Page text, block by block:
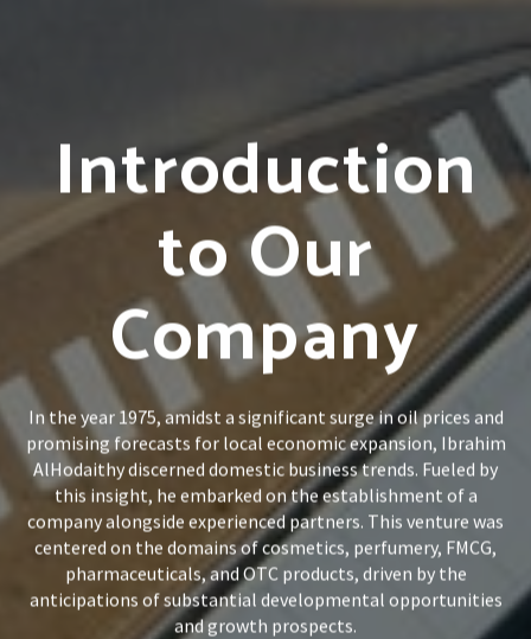
Introduction
to Our
Company
In the year 1975, amidst a significant surge in oil prices and
promising forecasts for local economic expansion, Ibrahim
AlHodaithy discerned domestic business trends. Fueled by
this insight, he embarked on the establishment of a
company alongside experienced partners. This venture was
centered on the domains of cosmetics, perfumery, FMCG,
pharmaceuticals, and OTC products, driven by the
anticipations of substantial developmental opportunities
and growth prospects.